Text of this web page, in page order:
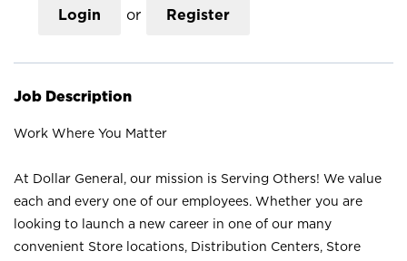
Login or Register
Job Description
Work Where You Matter
At Dollar General, our mission is Serving Others! We value
each and every one of our employees. Whether you are
looking to launch a new career in one of our many
convenient Store locations, Distribution Centers, Store